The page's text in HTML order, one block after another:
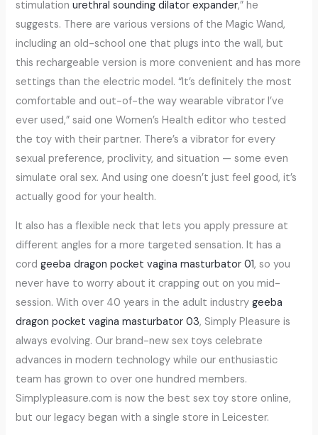
stimulationurethral sounding dilator expander,” he
suggests. There are various versions of the Magic Wand,
including an old-school one that plugs into the wall, but
this rechargeable version is more convenient and has more
settings than the electric model. “It’s definitely the most
comfortable and out-of-the way wearable vibrator I’ve
ever used,” said one Women’s Health editor who tested
the toy with their partner. There’s a vibrator for every
sexual preference, proclivity, and situation — some even
simulate oral sex. And using one doesn’t just feel good, it’s
actually good for your health.
It also has a flexible neck that lets you apply pressure at
different angles for a more targeted sensation. It has a
cordgeeba dragon pocket vagina masturbator 01, so you
never have to worry about it crapping out on you mid-
session. With over 40 years in the adult industrygeeba
dragon pocket vagina masturbator 03, Simply Pleasure is
always evolving. Our brand-new sex toys celebrate
advances in modern technology while our enthusiastic
team has grown to over one hundred members.
Simplypleasure.com is now the best sex toy store online,
but our legacy began with a single store in Leicester.